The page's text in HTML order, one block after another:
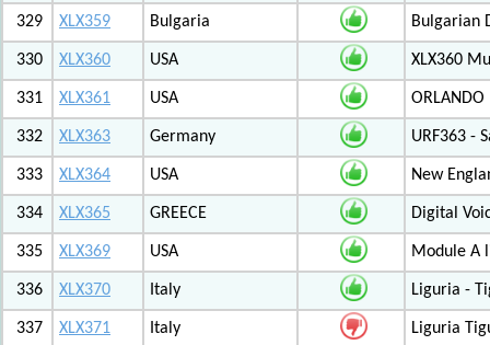
329 XLX359 Bulgaria Bulgarian
330 XLX360 USA XLX360
331 XLX361 USA ORLANDO
332 XLX363 Germany URF363 -
333 XLX364 USA New
334 XLX365 GREECE Digital
335 XLX369 USA Module A
336 XLX370 Italy Liguria -
337 XLX371 Italy Liguria